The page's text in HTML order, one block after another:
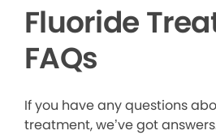
Fluoride
FAQs
If you have any questions
treatment, we’ve got